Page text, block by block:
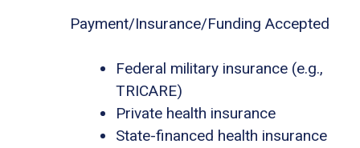
Payment/Insurance/Funding Accepted
Federal military insurance (e.g.,
TRICARE)
Private health insurance
State-financed health insurance